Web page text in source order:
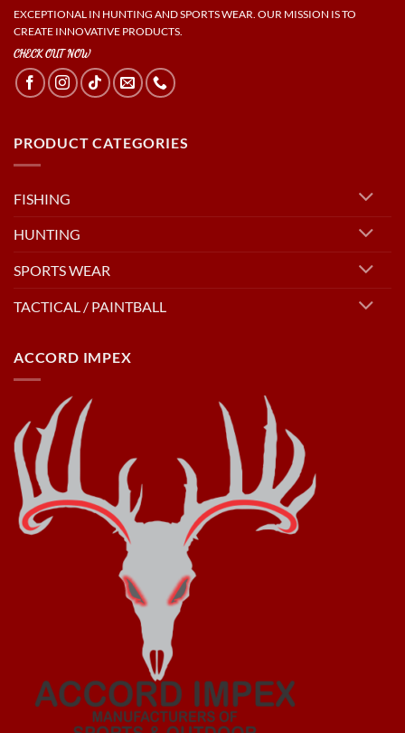
EXCEPTIONAL IN HUNTING AND SPORTS WEAR. OUR MISSION IS TO
CREATE INNOVATIVE PRODUCTS.
CHECK OUT NOW
PRODUCT CATEGORIES
FISHING
HUNTING
SPORTS WEAR
TACTICAL / PAINTBALL
ACCORD IMPEX